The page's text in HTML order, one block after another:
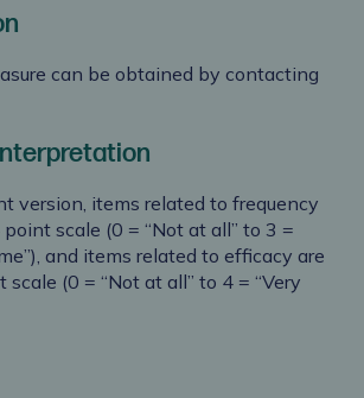
can be obtained by contacting
version, items related to frequency
scale (0 = “Not at all” to 3 =
and items related to efficacy are
(0 = “Not at all” to 4 = “Very